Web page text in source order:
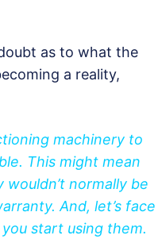
as to what the
a reality,
machinery to
This might mean
normally be
And, let’s face
start using them.